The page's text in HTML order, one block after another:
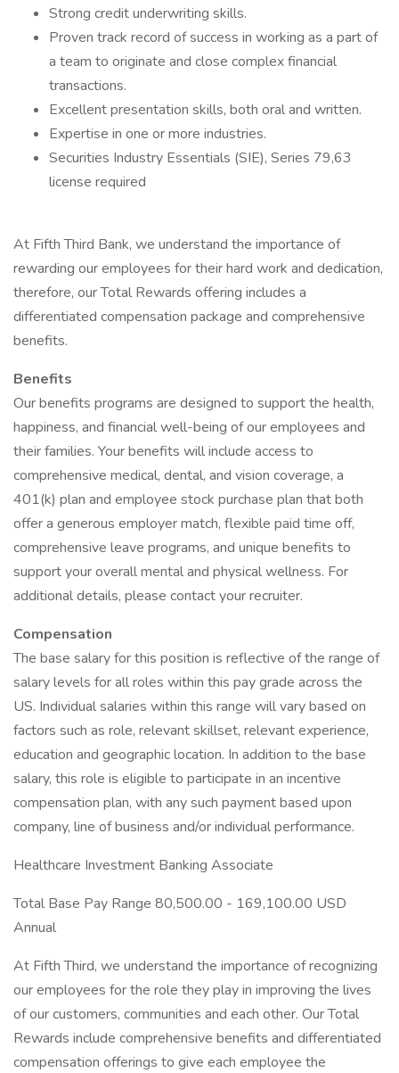
Strong credit underwriting skills.
Proven track record of success in working as a part of
a team to originate and close complex financial
transactions.
Excellent presentation skills, both oral and written.
Expertise in one or more industries.
Securities Industry Essentials (SIE), Series 79,63
license required
At Fifth Third Bank, we understand the importance of
rewarding our employees for their hard work and dedication,
therefore, our Total Rewards offering includes a
differentiated compensation package and comprehensive
benefits.
Benefits
Our benefits programs are designed to support the health,
happiness, and financial well-being of our employees and
their families. Your benefits will include access to
comprehensive medical, dental, and vision coverage, a
401(k) plan and employee stock purchase plan that both
offer a generous employer match, flexible paid time off,
comprehensive leave programs, and unique benefits to
support your overall mental and physical wellness. For
additional details, please contact your recruiter.
Compensation
The base salary for this position is reflective of the range of
salary levels for all roles within this pay grade across the
US. Individual salaries within this range will vary based on
factors such as role, relevant skillset, relevant experience,
education and geographic location. In addition to the base
salary, this role is eligible to participate in an incentive
compensation plan, with any such payment based upon
company, line of business and/or individual performance.
Healthcare Investment Banking Associate
Total Base Pay Range 80,500.00 - 169,100.00 USD
Annual
At Fifth Third, we understand the importance of recognizing
our employees for the role they play in improving the lives
of our customers, communities and each other. Our Total
Rewards include comprehensive benefits and differentiated
compensation offerings to give each employee the